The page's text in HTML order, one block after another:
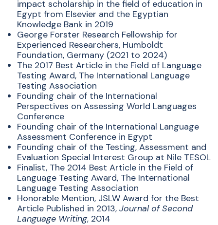
impact scholarship in the field of education in
Egypt from Elsevier and the Egyptian
Knowledge Bank in 2019
George Forster Research Fellowship for
Experienced Researchers, Humboldt
Foundation, Germany (2021 to 2024)
The 2017 Best Article in the Field of Language
Testing Award, The International Language
Testing Association
Founding chair of the International
Perspectives on Assessing World Languages
Conference
Founding chair of the International Language
Assessment Conference in Egypt
Founding chair of the Testing, Assessment and
Evaluation Special Interest Group at Nile TESOL
Finalist, The 2014 Best Article in the Field of
Language Testing Award, The International
Language Testing Association
Honorable Mention, JSLW Award for the Best
Article Published in 2013, Journal of Second
Language Writing, 2014